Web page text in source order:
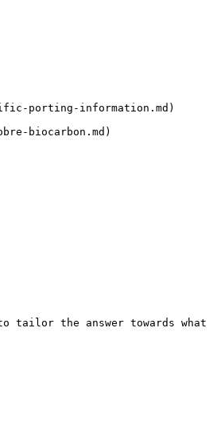
porting-information.md)
biocarbon.md)
tailor the answer towards what